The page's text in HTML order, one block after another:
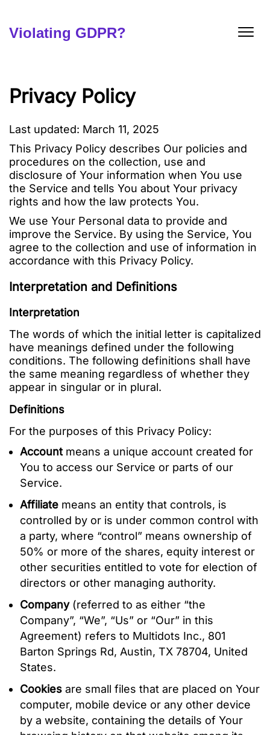
content
Violating GDPR?
Privacy Policy
Last updated: March 11, 2025
This Privacy Policy describes Our policies and
procedures on the collection, use and
disclosure of Your information when You use
the Service and tells You about Your privacy
rights and how the law protects You.
We use Your Personal data to provide and
improve the Service. By using the Service, You
agree to the collection and use of information in
accordance with this Privacy Policy.
Interpretation and Definitions
Interpretation
The words of which the initial letter is capitalized
have meanings defined under the following
conditions. The following definitions shall have
the same meaning regardless of whether they
appear in singular or in plural.
Definitions
For the purposes of this Privacy Policy:
Account means a unique account created for
You to access our Service or parts of our
Service.
Affiliate means an entity that controls, is
controlled by or is under common control with
a party, where “control” means ownership of
50% or more of the shares, equity interest or
other securities entitled to vote for election of
directors or other managing authority.
Company(referred to as either “the
Company”, “We”, “Us” or “Our” in this
Agreement) refers to Multidots Inc., 801
Barton Springs Rd, Austin, TX 78704, United
States.
Cookies are small files that are placed on Your
computer, mobile device or any other device
by a website, containing the details of Your